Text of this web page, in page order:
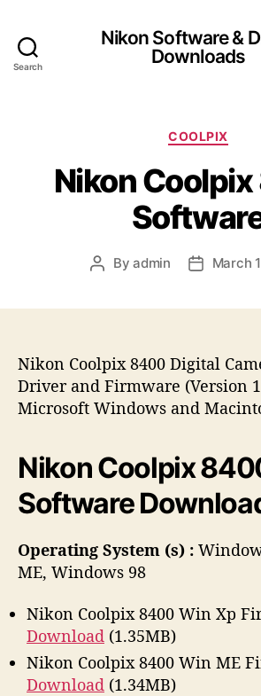
Search
Nikon Software &
Downloads
C
t
e
g
o
i
s
COOLPIX
Nikon
P
u
t
h
o
Byadmin
P
a
t
e
March
Nikon Coolpix 8400 Digital
Driver and Firmware (Version
Microsoft Windows and
Nikon Coolpix
Software
Operating System (s) :
ME, Windows 98
Nikon Coolpix 8400 Win Xp
Download (1.35MB)
Nikon Coolpix 8400 Win ME
Download (1.34MB)